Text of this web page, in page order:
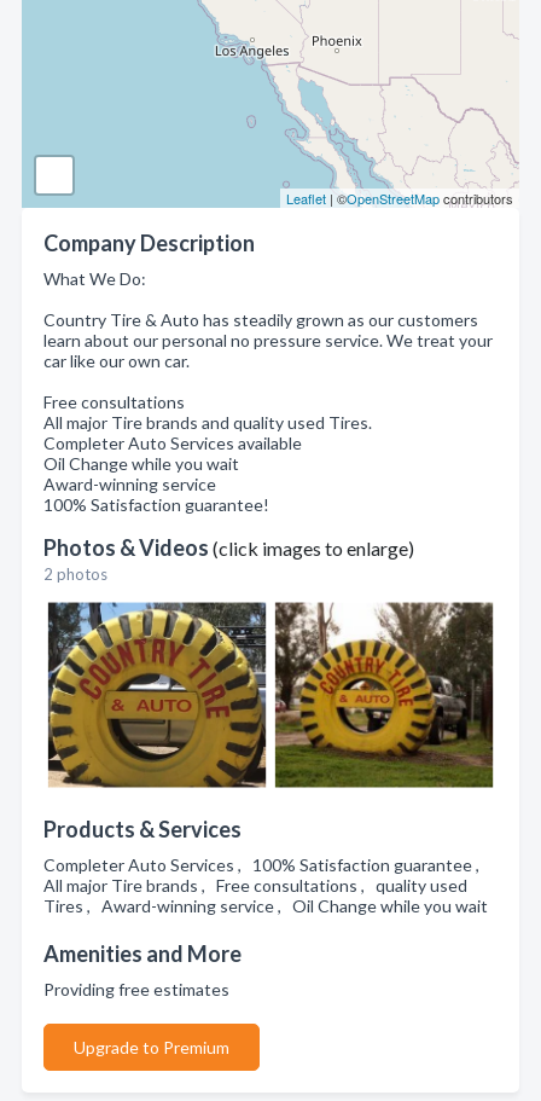
Leaflet | ©OpenStreetMapcontributors
Company Description
What We Do:
Country Tire & Auto has steadily grown as our customers
learn about our personal no pressure service. We treat your
car like our own car.
Free consultations
All major Tire brands and quality used Tires.
Completer Auto Services available
Oil Change while you wait
Award-winning service
100% Satisfaction guarantee!
Photos & Videos (click images to enlarge)
2 photos
Products & Services
Completer Auto Services , 100% Satisfaction guarantee ,
All major Tire brands , Free consultations , quality used
Tires , Award-winning service , Oil Change while you wait
Amenities and More
Providing free estimates
Upgrade to Premium